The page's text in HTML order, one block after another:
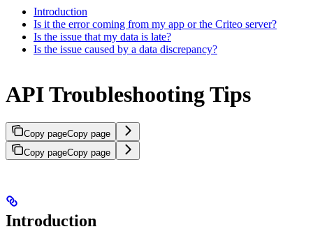
Introduction
Is it the error coming from my app or the Criteo server?
Is the issue that my data is late?
Is the issue caused by a data discrepancy?
API Troubleshooting Tips
Copy pageCopy page
Copy pageCopy page
Introduction